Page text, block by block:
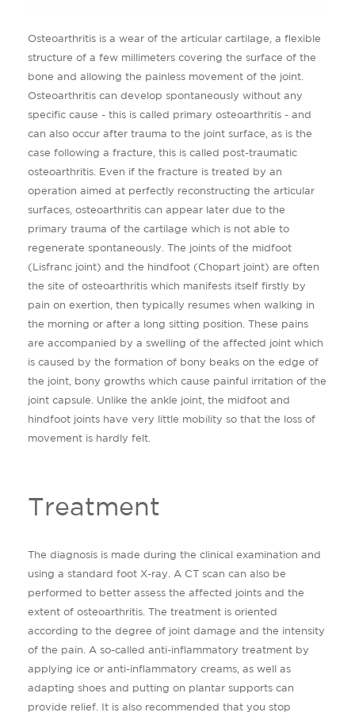
Osteoarthritis is a wear of the articular cartilage, a flexible
structure of a few millimeters covering the surface of the
bone and allowing the painless movement of the joint.
Osteoarthritis can develop spontaneously without any
specific cause - this is called primary osteoarthritis - and
can also occur after trauma to the joint surface, as is the
case following a fracture, this is called post-traumatic
osteoarthritis. Even if the fracture is treated by an
operation aimed at perfectly reconstructing the articular
surfaces, osteoarthritis can appear later due to the
primary trauma of the cartilage which is not able to
regenerate spontaneously. The joints of the midfoot
(Lisfranc joint) and the hindfoot (Chopart joint) are often
the site of osteoarthritis which manifests itself firstly by
pain on exertion, then typically resumes when walking in
the morning or after a long sitting position. These pains
are accompanied by a swelling of the affected joint which
is caused by the formation of bony beaks on the edge of
the joint, bony growths which cause painful irritation of the
joint capsule. Unlike the ankle joint, the midfoot and
hindfoot joints have very little mobility so that the loss of
movement is hardly felt.
Treatment
The diagnosis is made during the clinical examination and
using a standard foot X-ray. A CT scan can also be
performed to better assess the affected joints and the
extent of osteoarthritis. The treatment is oriented
according to the degree of joint damage and the intensity
of the pain. A so-called anti-inflammatory treatment by
applying ice or anti-inflammatory creams, as well as
adapting shoes and putting on plantar supports can
provide relief. It is also recommended that you stop